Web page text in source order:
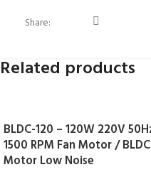
Share:
Related products
BLDC-120 – 120W 220V
1500 RPM Fan Motor / BLDC
Motor Low Noise